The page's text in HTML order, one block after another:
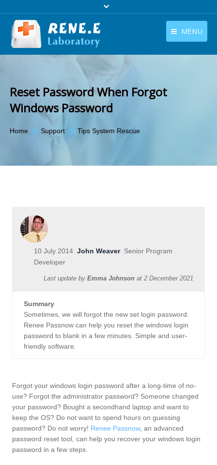
MENU
Store
Reset Password When Forgot
Windows Password
You are here:
Home Support Tips System Rescue
10 July 2014 John WeaverSenior Program
Developer
Last update by Emma Johnson at 2 December 2021
Summary
Sometimes, we will forgot the new set login password.
Renee Passnow can help you reset the windows login
password to blank in a few minutes. Simple and user-
friendly software.
Forgot your windows login password after a long-time of no-
use? Forgot the administrator password? Someone changed
your password? Bought a secondhand laptop and want to
keep the OS? Do not want to spend hours on guessing
password? Do not worry! Renee Passnow, an advanced
password reset tool, can help you recover your windows login
password in a few steps.